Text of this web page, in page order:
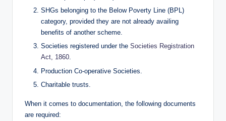
SHGs belonging to the Below Poverty Line (BPL)
category, provided they are not already availing
benefits of another scheme.
Societies registered under the Societies Registration
Act, 1860.
Production Co-operative Societies.
Charitable trusts.
When it comes to documentation, the following documents
are required: